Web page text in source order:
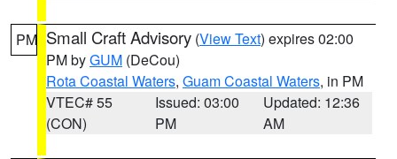
PM Small Craft Advisory (View Text) expires 02:00
PM byGUM (DeCou)
Rota Coastal Waters, Guam Coastal Waters, in PM
VTEC# 55
(CON)
Issued: 03:00
PM
Updated: 12:36
AM